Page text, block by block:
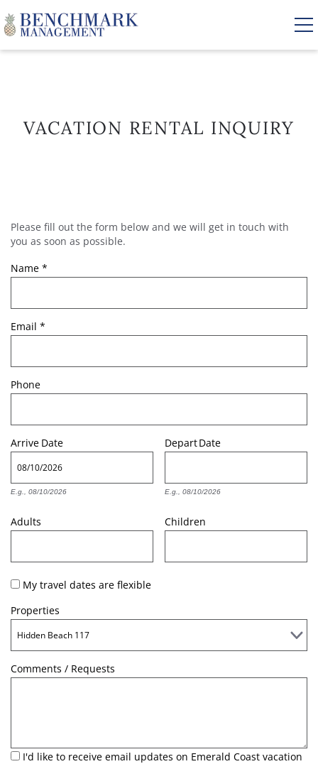
ABOUT US
VACATION RENTAL INQUIRY
YOU ARE HERE
Please fill out the form below and we will get in touch with
you as soon as possible.
Name *
Email *
Phone
Arrive Date
E.g., 08/10/2026
DepartDate
E.g., 08/10/2026
Adults Children
My travel dates are flexible
Properties
Comments / Requests
I'd like to receive email updates on Emerald Coast vacation